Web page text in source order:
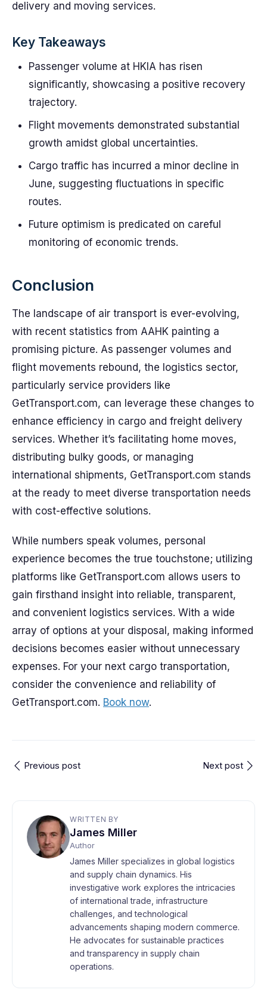
delivery and moving services.
Key Takeaways
Passenger volume at HKIA has risen
significantly, showcasing a positive recovery
trajectory.
Flight movements demonstrated substantial
growth amidst global uncertainties.
Cargo traffic has incurred a minor decline in
June, suggesting fluctuations in specific
routes.
Future optimism is predicated on careful
monitoring of economic trends.
Conclusion
The landscape of air transport is ever-evolving,
with recent statistics from AAHK painting a
promising picture. As passenger volumes and
flight movements rebound, the logistics sector,
particularly service providers like
GetTransport.com, can leverage these changes to
enhance efficiency in cargo and freight delivery
services. Whether it’s facilitating home moves,
distributing bulky goods, or managing
international shipments, GetTransport.com stands
at the ready to meet diverse transportation needs
with cost-effective solutions.
While numbers speak volumes, personal
experience becomes the true touchstone; utilizing
platforms like GetTransport.com allows users to
gain firsthand insight into reliable, transparent,
and convenient logistics services. With a wide
array of options at your disposal, making informed
decisions becomes easier without unnecessary
expenses. For your next cargo transportation,
consider the convenience and reliability of
GetTransport.com. Book now.
Previous post Next post
WRITTEN BY
James Miller
Author
James Miller specializes in global logistics
and supply chain dynamics. His
investigative work explores the intricacies
of international trade, infrastructure
challenges, and technological
advancements shaping modern commerce.
He advocates for sustainable practices
and transparency in supply chain
operations.